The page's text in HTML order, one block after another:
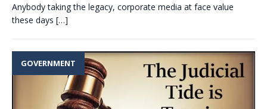
Anybody taking the legacy, corporate media at face value
these days […]
GOVERNMENT